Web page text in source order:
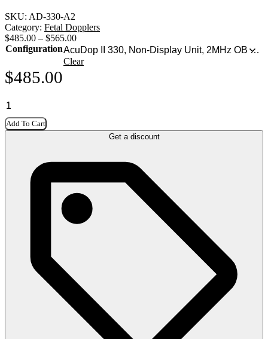
SKU: AD-330-A2
Category: Fetal Dopplers
$485.00 – $565.00
Configuration
Clear
$485.00
Add To Cart
Get a discount